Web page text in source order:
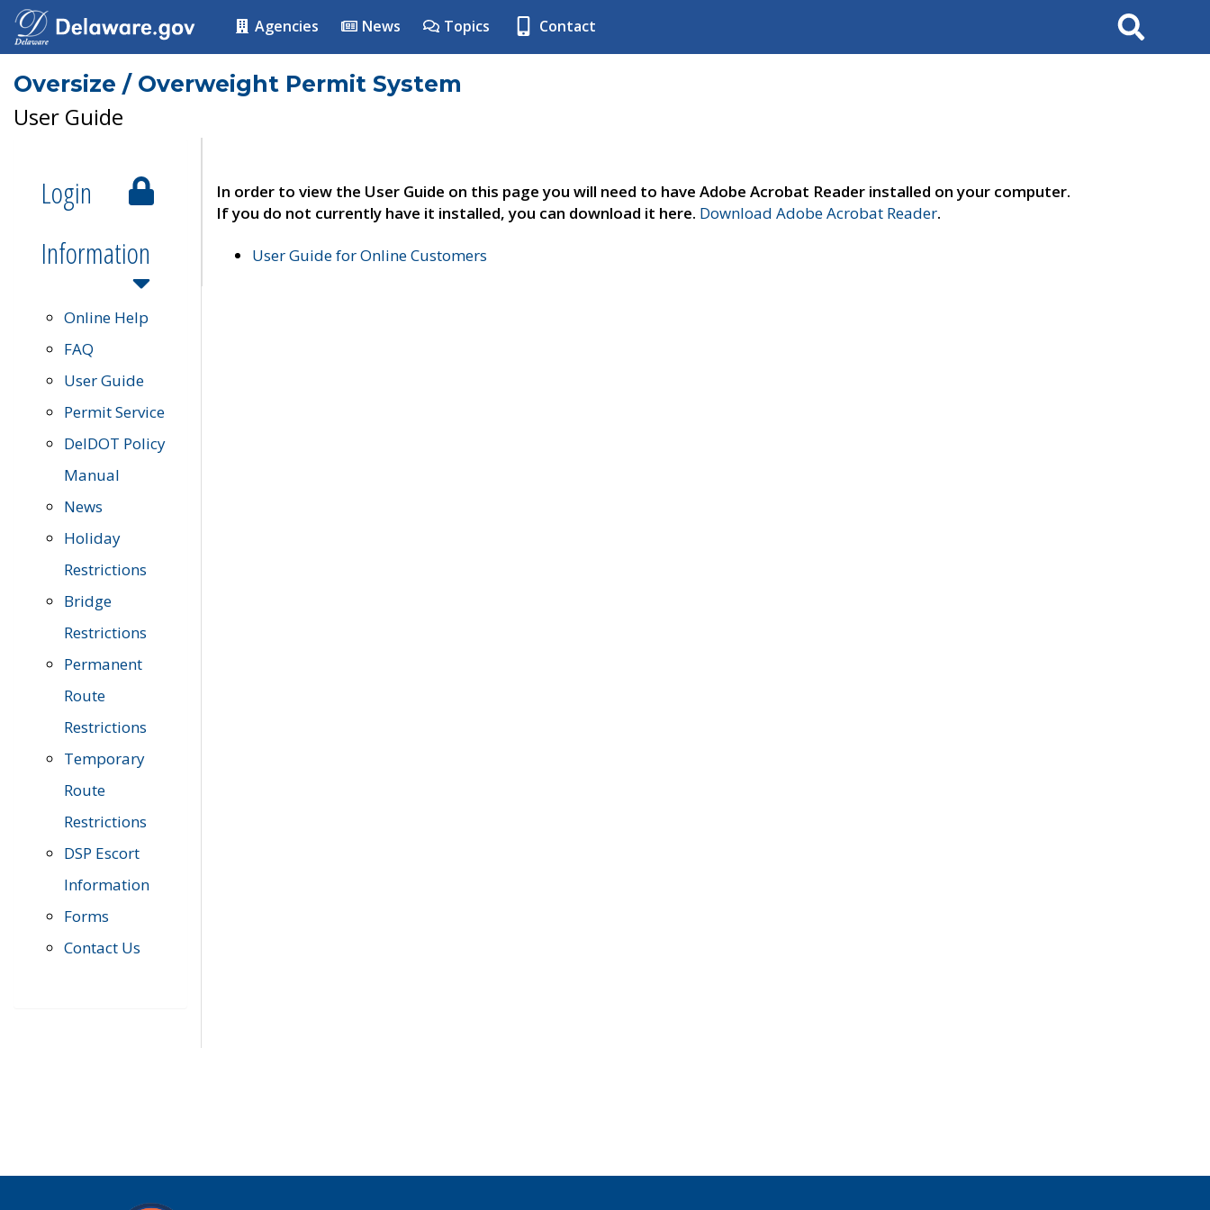
Agencies News Topics Contact Search
Oversize / Overweight Permit System
User Guide
Login
Information
Online Help
FAQ
User Guide
Permit Service
DelDOT Policy
Manual
News
Holiday
Restrictions
Bridge
Restrictions
Permanent
Route
Restrictions
Temporary
Route
Restrictions
DSP Escort
Information
Forms
Contact Us
In order to view the User Guide on this page you will need to have Adobe Acrobat Reader installed on your computer.
If you do not currently have it installed, you can download it here. Download Adobe Acrobat Reader.
User Guide for Online Customers